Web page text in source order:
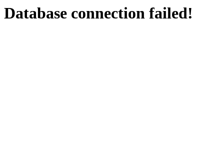
Database connection failed!